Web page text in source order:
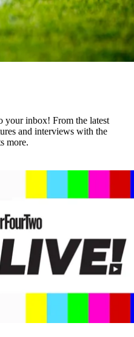
your inbox! From the latest
and interviews with the
more.